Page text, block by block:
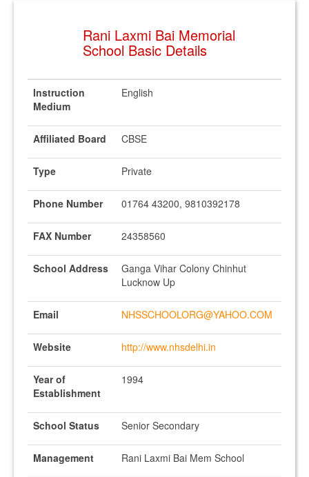
Rani Laxmi Bai Memorial
School Basic Details
Instruction
Medium
English
Affiliated Board CBSE
Type Private
Phone Number 01764 43200, 9810392178
FAX Number 24358560
School Address
Ganga Vihar Colony Chinhut
Lucknow Up
Email NHSSCHOOLORG@YAHOO.COM
Website http://www.nhsdelhi.in
Year of
Establishment
1994
School Status Senior Secondary
Management Rani Laxmi Bai Mem School